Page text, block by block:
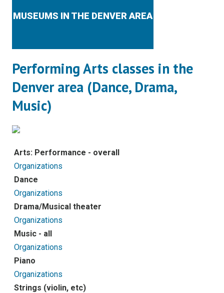
MUSEUMS IN THE DENVER AREA
Performing Arts classes in the
Denver area (Dance, Drama,
Music)
Arts: Performance - overall
Organizations
Dance
Organizations
Drama/Musical theater
Organizations
Music - all
Organizations
Piano
Organizations
Strings (violin, etc)